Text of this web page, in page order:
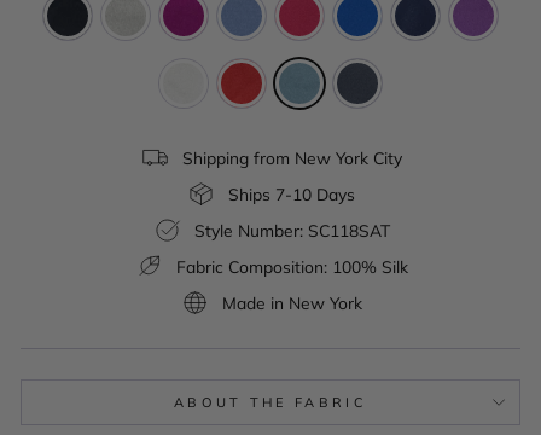
Shipping from New York City
Ships 7-10 Days
Style Number: SC118SAT
Fabric Composition: 100% Silk
Made in New York
ABOUT THE FABRIC